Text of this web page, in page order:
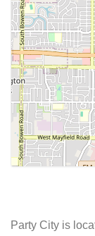
Party City is